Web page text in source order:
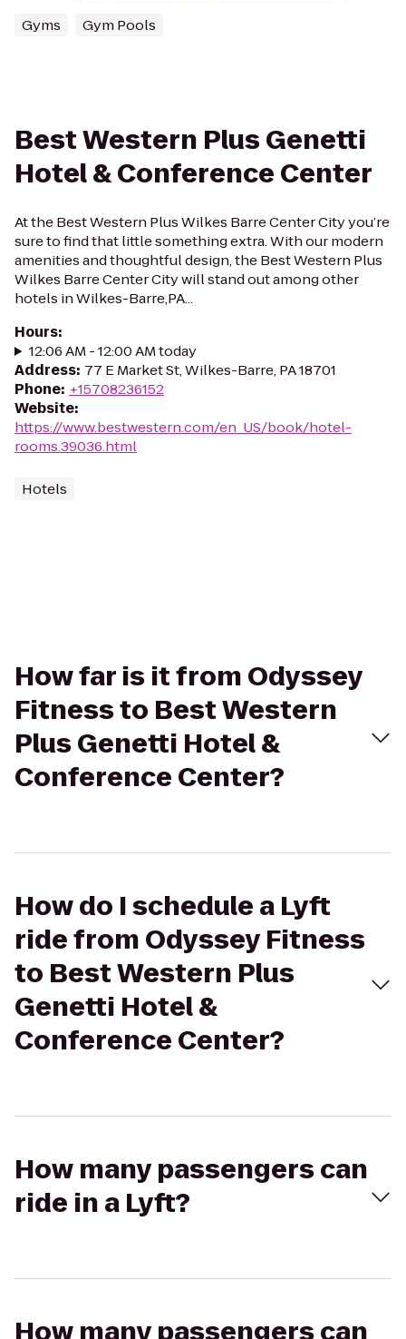
Gyms Gym Pools
Best Western Plus Genetti
Hotel & Conference Center
At the Best Western Plus Wilkes Barre Center City you’re
sure to find that little something extra. With our modern
amenities and thoughtful design, the Best Western Plus
Wilkes Barre Center City will stand out among other
hotels in Wilkes-Barre,PA...
Hours:
12:06 AM - 12:00 AM today
Address: 77 E Market St, Wilkes-Barre, PA 18701
Phone: +15708236152
Website:
https://www.bestwestern.com/en_US/book/hotel-
rooms.39036.html
Hotels
How far is it from Odyssey
Fitness to Best Western
Plus Genetti Hotel &
Conference Center?
How do I schedule a Lyft
ride from Odyssey Fitness
to Best Western Plus
Genetti Hotel &
Conference Center?
How many passengers can
ride in a Lyft?